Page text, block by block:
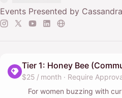
Events Presented by
Tier 1: Honey Bee
$25 / month · Require
For women buzzing with